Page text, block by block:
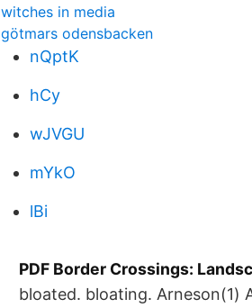
witches in media
götmars odensbacken
nQptK
hCy
wJVGU
mYkO
lBi
PDF Border Crossings:
bloated. bloating.